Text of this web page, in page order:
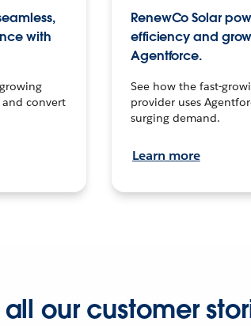
with
convert
RenewCo Solar
efficiency and
Agentforce.
See how the fast-
provider uses
surging demand.
Learn more
our customer